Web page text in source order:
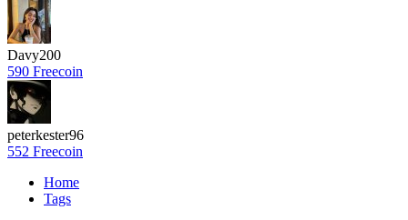
Davy200
590 Freecoin
peterkester96
552 Freecoin
Home
Tags